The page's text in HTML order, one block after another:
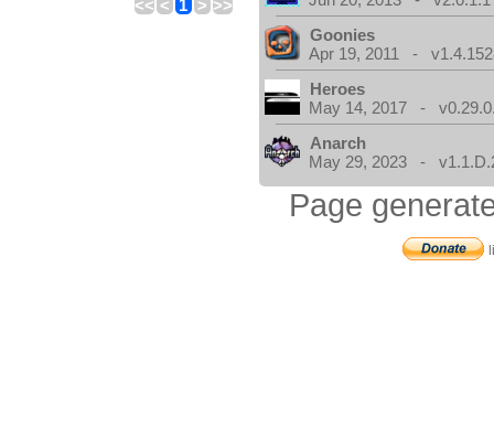
<< < 1 > >>
Goonies
Apr 19, 2011 -
Heroes
May 14, 2017 -
Anarch
May 29, 2023 -
Page